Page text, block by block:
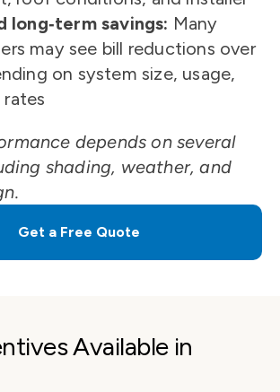
long‑term savings: Many
may see bill reductions over
on system size, usage,
depends on several
shading, weather, and
Get a Free Quote
Available in